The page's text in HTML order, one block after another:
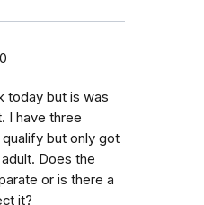
today but is was
I have three
but only got
Does the
or is there a
it?